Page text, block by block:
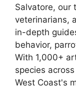
Salvatore, our
veterinarians,
in-depth
behavior,
With 1,000+
species
West Coast's